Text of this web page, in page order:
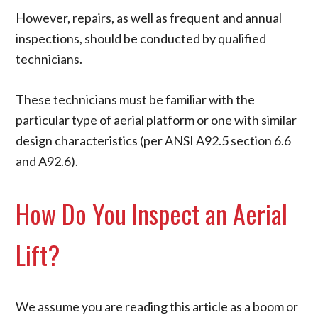
However, repairs, as well as frequent and annual
inspections, should be conducted by qualified
technicians.
These technicians must be familiar with the
particular type of aerial platform or one with similar
design characteristics (per ANSI A92.5 section 6.6
and A92.6).
How Do You Inspect an Aerial
Lift?
We assume you are reading this article as a boom or